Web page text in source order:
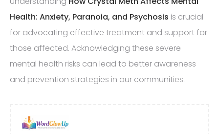
Health: Anxiety, Paranoia, and Psychosis is crucial
for advocating effective treatment and support for
those affected. Acknowledging these severe
mental health risks can lead to better awareness
and prevention strategies in our communities.